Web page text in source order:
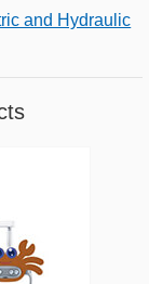
and Hydraulic